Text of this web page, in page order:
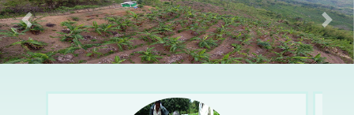
Previous Next